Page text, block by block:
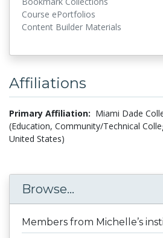
Course ePortfolios
Content Builder Materials
Affiliations
Primary Affiliation: Miami Dade
(Education, Community/Technical
United States)
Browse...
Members from Michelle’s